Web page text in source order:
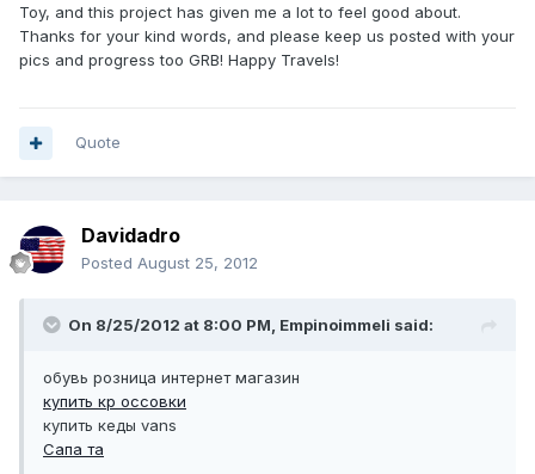
Toy, and this project has given me a lot to feel good about.
Thanks for your kind words, and please keep us posted with your
pics and progress too GRB! Happy Travels!
Quote
Davidadro
Posted August 25, 2012
On 8/25/2012 at 8:00 PM, Empinoimmeli said:
обувь розница интернет магазин
купить кр оссовки
купить кеды vans
Сапа та